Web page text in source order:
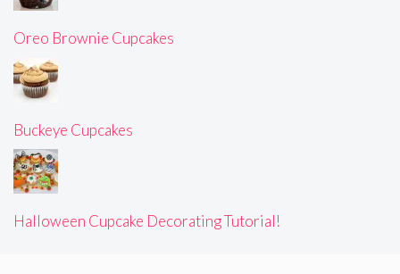
Oreo Brownie Cupcakes
Buckeye Cupcakes
Halloween Cupcake Decorating Tutorial!